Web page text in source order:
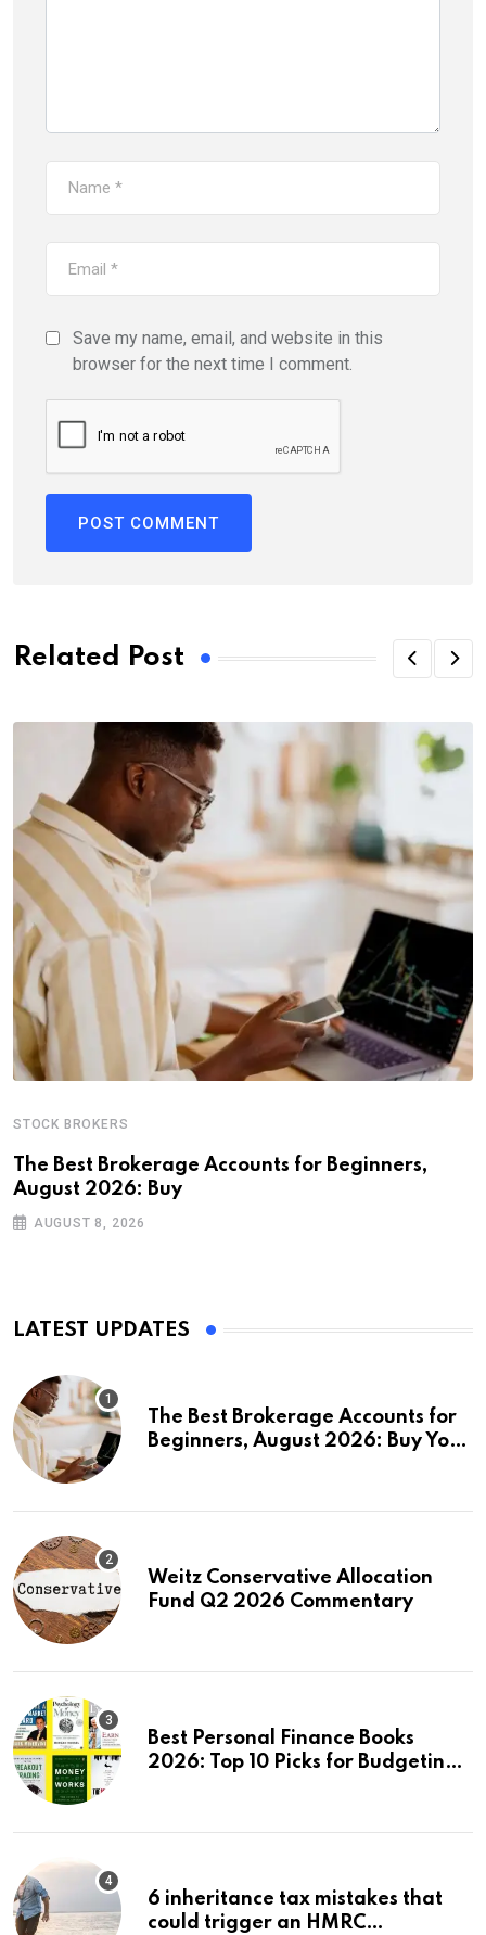
Save my name, email, and website in this
browser for the next time I comment.
Related Post
STOCK BROKERS
The Best Brokerage Accounts for Beginners,
August 2026: Buy
AUGUST 8, 2026
LATEST UPDATES
The Best Brokerage Accounts for
Beginners, August 2026: Buy Your
Weitz Conservative Allocation
Fund Q2 2026 Commentary
Best Personal Finance Books
2026: Top 10 Picks for Budgeting,
6 inheritance tax mistakes that
could trigger an HMRC